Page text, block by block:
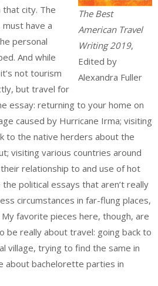
The Best
American Travel
Writing 2019,
Edited by
Alexandra Fuller
city. The
have a
personal
And while
not tourism
but travel for
essay: returning to your home on
caused by Hurricane Irma; visiting
to the native herders about the
visiting various countries around
relationship to and use of hot
political essays that aren’t really
circumstances in far-flung places,
My favorite pieces here, though, are
be really about travel: going back to
village, trying to find the same in
about bachelorette parties in